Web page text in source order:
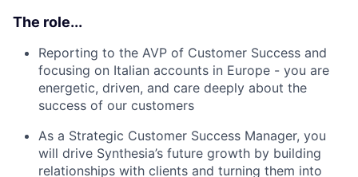
The role...
Reporting to the AVP of Customer Success and
focusing on Italian accounts in Europe - you are
energetic, driven, and care deeply about the
success of our customers
As a Strategic Customer Success Manager, you
will drive Synthesia’s future growth by building
relationships with clients and turning them into